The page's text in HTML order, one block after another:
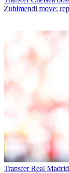
Zubimendi move:
Transfer Real